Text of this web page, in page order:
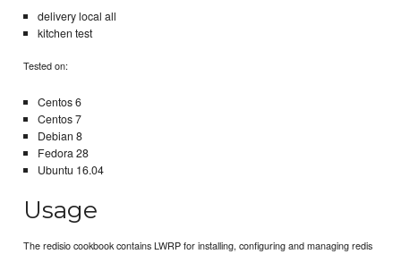
delivery local all
kitchen test
Tested on:
Centos 6
Centos 7
Debian 8
Fedora 28
Ubuntu 16.04
Usage
The redisio cookbook contains LWRP for installing, configuring and managing redis